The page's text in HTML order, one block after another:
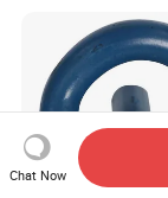
Chat Now